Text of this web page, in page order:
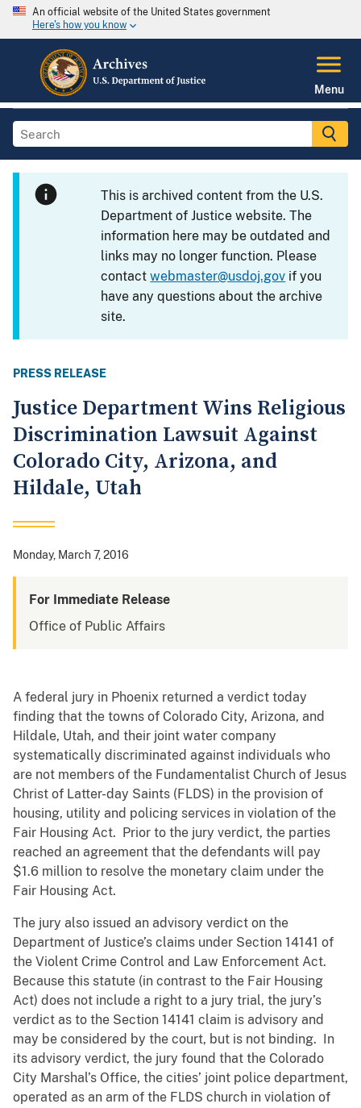
An official website of the United States government
Here's how you know
Menu
This is archived content from the U.S.
Department of Justice website. The
information here may be outdated and
links may no longer function. Please
contactwebmaster@usdoj.gov if you
have any questions about the archive
site.
PRESS RELEASE
Justice Department Wins Religious
Discrimination Lawsuit Against
Colorado City, Arizona, and
Hildale, Utah
Monday, March 7, 2016
For Immediate Release
Office of Public Affairs
A federal jury in Phoenix returned a verdict today
finding that the towns of Colorado City, Arizona, and
Hildale, Utah, and their joint water company
systematically discriminated against individuals who
are not members of the Fundamentalist Church of Jesus
Christ of Latter-day Saints (FLDS) in the provision of
housing, utility and policing services in violation of the
Fair Housing Act. Prior to the jury verdict, the parties
reached an agreement that the defendants will pay
$1.6 million to resolve the monetary claim under the
Fair Housing Act.
The jury also issued an advisory verdict on the
Department of Justice’s claims under Section 14141 of
the Violent Crime Control and Law Enforcement Act.
Because this statute (in contrast to the Fair Housing
Act) does not include a right to a jury trial, the jury’s
verdict as to the Section 14141 claim is advisory and
may be considered by the court, but is not binding. In
its advisory verdict, the jury found that the Colorado
City Marshal’s Office, the cities’ joint police department,
operated as an arm of the FLDS church in violation of